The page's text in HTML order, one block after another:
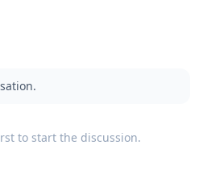
to start the discussion.